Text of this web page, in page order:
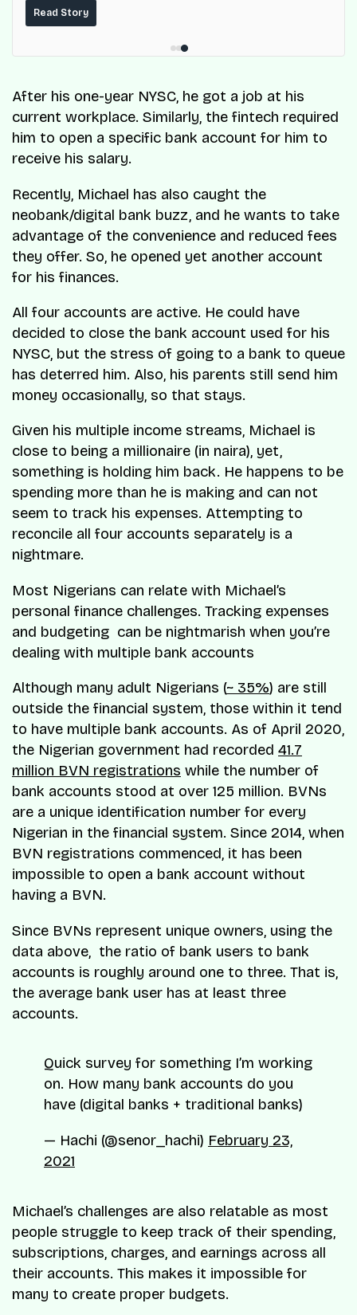
built on top of the fuel-delivery and roadside network
ResQ-X already operates across Nigeria.
Read Story
After his one-year NYSC, he got a job at his
current workplace. Similarly, the fintech required
him to open a specific bank account for him to
receive his salary.
Recently, Michael has also caught the
neobank/digital bank buzz, and he wants to take
advantage of the convenience and reduced fees
they offer. So, he opened yet another account
for his finances.
All four accounts are active. He could have
decided to close the bank account used for his
NYSC, but the stress of going to a bank to queue
has deterred him. Also, his parents still send him
money occasionally, so that stays.
Given his multiple income streams, Michael is
close to being a millionaire (in naira), yet,
something is holding him back. He happens to be
spending more than he is making and can not
seem to track his expenses. Attempting to
reconcile all four accounts separately is a
nightmare.
Most Nigerians can relate with Michael’s
personal finance challenges. Tracking expenses
and budgeting can be nightmarish when you’re
dealing with multiple bank accounts
Although many adult Nigerians (~ 35%) are still
outside the financial system, those within it tend
to have multiple bank accounts. As of April 2020,
the Nigerian government had recorded 41.7
million BVN registrations while the number of
bank accounts stood at over 125 million. BVNs
are a unique identification number for every
Nigerian in the financial system. Since 2014, when
BVN registrations commenced, it has been
impossible to open a bank account without
having a BVN.
Since BVNs represent unique owners, using the
data above, the ratio of bank users to bank
accounts is roughly around one to three. That is,
the average bank user has at least three
accounts.
Quick survey for something I’m working
on. How many bank accounts do you
have (digital banks + traditional banks)
— Hachi (@senor_hachi) February 23,
2021
Michael’s challenges are also relatable as most
people struggle to keep track of their spending,
subscriptions, charges, and earnings across all
their accounts. This makes it impossible for
many to create proper budgets.